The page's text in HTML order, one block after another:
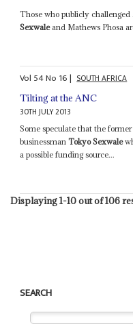
Those who publicly
Sexwaleand Mathews Phosa
Vol 54No 16| SOUTH AFRICA
Tilting at the ANC
30TH JULY 2013
Some speculate that the
businessmanTokyo Sexwale
a possible funding source...
Displaying 1-10 out of 106
SEARCH